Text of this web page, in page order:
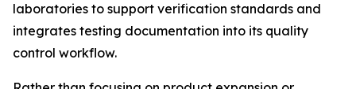
laboratories to support verification standards and
integrates testing documentation into its quality
control workflow.